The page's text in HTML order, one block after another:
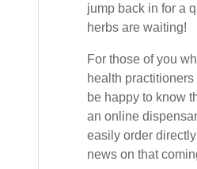
jump back in for a
herbs are waiting!
For those of you
health practitioners
be happy to know
an online
easily order
news on that